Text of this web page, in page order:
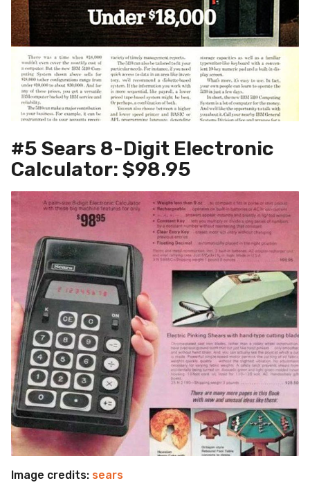
#5 Sears 8-Digit Electronic
Calculator: $98.95
Image credits: sears